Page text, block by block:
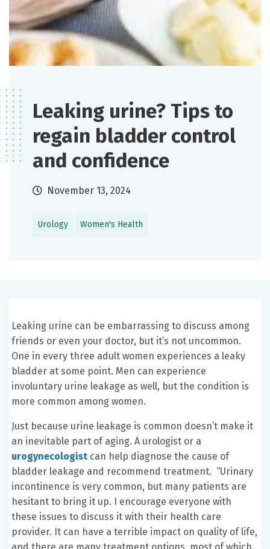
Leaking urine? Tips to
regain bladder control
and confidence
November 13, 2024
Urology Women's Health
Leaking urine can be embarrassing to discuss among
friends or even your doctor, but it’s not uncommon.
One in every three adult women experiences a leaky
bladder at some point. Men can experience
involuntary urine leakage as well, but the condition is
more common among women.
Just because urine leakage is common doesn’t make it
an inevitable part of aging. A urologist or a
urogynecologist can help diagnose the cause of
bladder leakage and recommend treatment. “Urinary
incontinence is very common, but many patients are
hesitant to bring it up. I encourage everyone with
these issues to discuss it with their health care
provider. It can have a terrible impact on quality of life,
and there are many treatment options, most of which